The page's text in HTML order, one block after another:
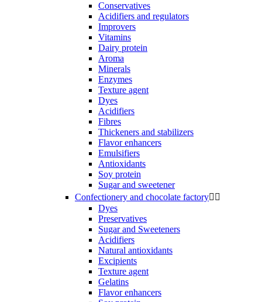
Conservatives
Acidifiers and regulators
Improvers
Vitamins
Dairy protein
Aroma
Minerals
Enzymes
Texture agent
Dyes
Acidifiers
Fibres
Thickeners and stabilizers
Flavor enhancers
Emulsifiers
Antioxidants
Soy protein
Sugar and sweetener
Confectionery and chocolate factory 
Dyes
Preservatives
Sugar and Sweeteners
Acidifiers
Natural antioxidants
Excipients
Texture agent
Gelatins
Flavor enhancers